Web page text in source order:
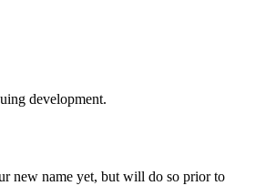
development.
new name yet, but will do so prior to